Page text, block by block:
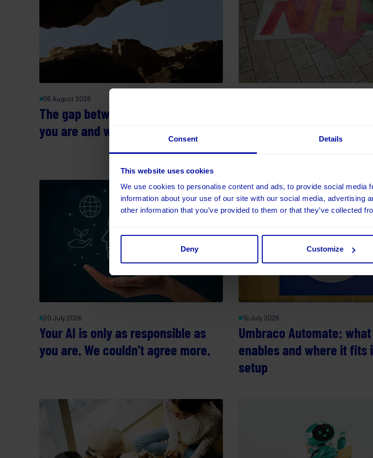
Consent Details
This website uses cookies
We use cookies to personalise content and ads, to provide social media
information about your use of our site with our social media, advertising
other information that you’ve provided to them or that they’ve collected
Deny Customize
06 August 2026
The gap between where you think
you are and where you actually are
part.
20 July 2026
Your AI is only as responsible as
you are. We couldn't agree more.
15 July 2026
Umbraco Automate:
enables and where it fits
setup